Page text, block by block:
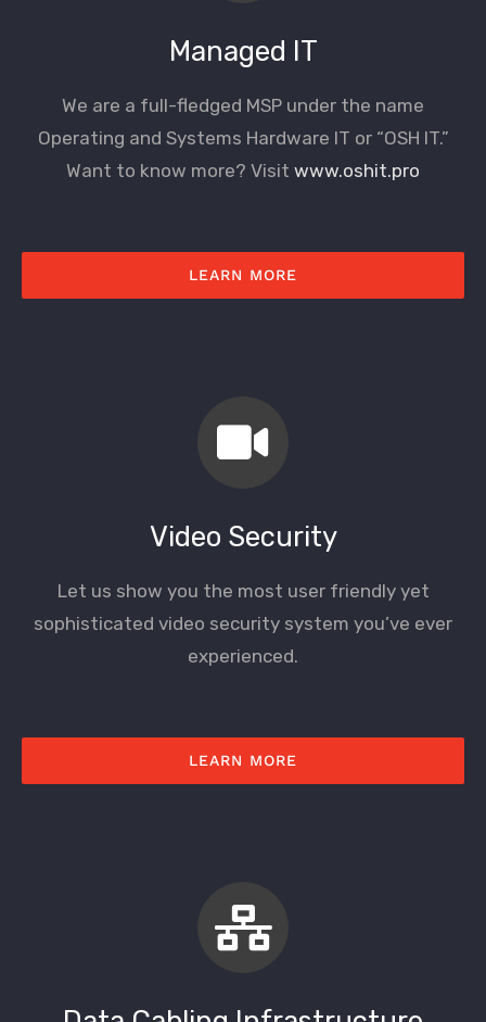
Managed IT
We are a full-fledged MSP under the name
Operating and Systems Hardware IT or “OSH IT.”
Want to know more? Visit www.oshit.pro
LEARN MORE
Video Security
Let us show you the most user friendly yet
sophisticated video security system you’ve ever
experienced.
LEARN MORE